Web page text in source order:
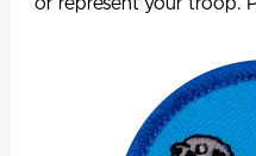
or represent your troop.